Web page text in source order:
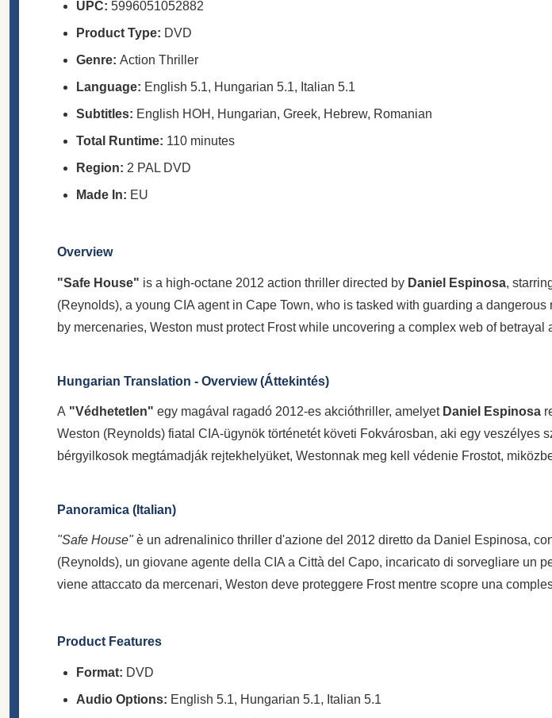
UPC: 5996051052882
Product Type: DVD
Genre: Action Thriller
Language: English 5.1, Hungarian 5.1, Italian 5.1
Subtitles: English HOH, Hungarian, Greek, Hebrew, Romanian
Total Runtime: 110 minutes
Region: 2 PAL DVD
Made In: EU
Overview
"Safe House" is a high-octane 2012 action thriller directed by Daniel Espinosa,
(Reynolds), a young CIA agent in Cape Town, who is tasked with guarding a
by mercenaries, Weston must protect Frost while uncovering a complex web of betrayal
Hungarian Translation - Overview (Áttekintés)
A "Védhetetlen" egy magával ragadó 2012-es akcióthriller, amelyet Daniel Espinosa
Weston (Reynolds) fiatal CIA-ügynök történetét követi Fokvárosban, aki egy veszélyes
bérgyilkosok megtámadják rejtekhelyüket, Westonnak meg kell védenie Frostot,
Panoramica (Italian)
"Safe House"è un adrenalinico thriller d'azione del 2012 diretto da Daniel Espinosa,
(Reynolds), un giovane agente della CIA a Città del Capo, incaricato di sorvegliare un
viene attaccato da mercenari, Weston deve proteggere Frost mentre scopre una
Product Features
Format: DVD
Audio Options: English 5.1, Hungarian 5.1, Italian 5.1